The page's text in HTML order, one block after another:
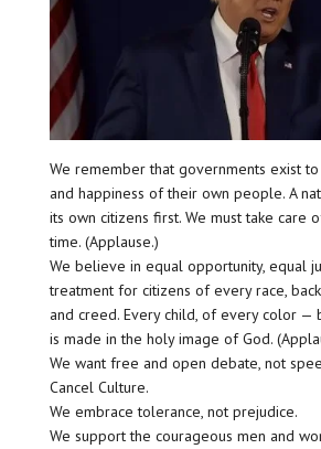
We remember that governments exist
and happiness of their own people. A
its own citizens first. We must take care
time. (Applause.)
We believe in equal opportunity, equal
treatment for citizens of every race,
and creed. Every child, of every color —
is made in the holy image of God.
We want free and open debate, not
Cancel Culture.
We embrace tolerance, not prejudice.
We support the courageous men and